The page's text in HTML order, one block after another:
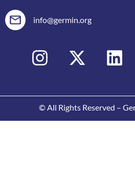
info@germin.org
© All Rights Reserved –